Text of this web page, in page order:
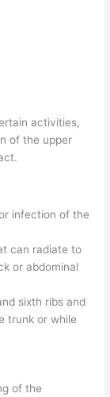
activities,
of the upper
infection of the
can radiate to
or abdominal
sixth ribs and
trunk or while
of the